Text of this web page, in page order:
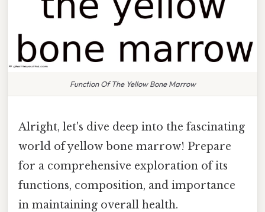
Function Of The Yellow Bone Marrow
Alright, let's dive deep into the fascinating
world of yellow bone marrow! Prepare
for a comprehensive exploration of its
functions, composition, and importance
in maintaining overall health.